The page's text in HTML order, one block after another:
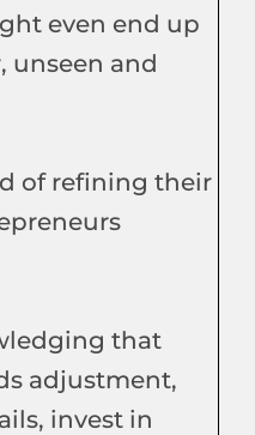
even end up
unseen and
of refining their
that
adjustment,
invest in